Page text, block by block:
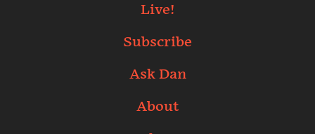
Live!
Subscribe
Ask Dan
About